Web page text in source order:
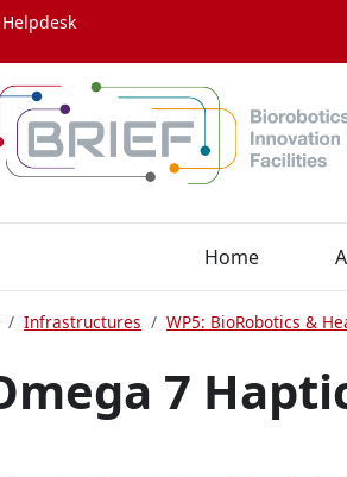
Helpdesk
Home
Infrastructures WP5: BioRobotics &
7